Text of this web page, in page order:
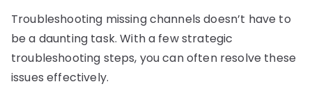
Troubleshooting missing channels doesn’t have to
be a daunting task. With a few strategic
troubleshooting steps, you can often resolve these
issues effectively.